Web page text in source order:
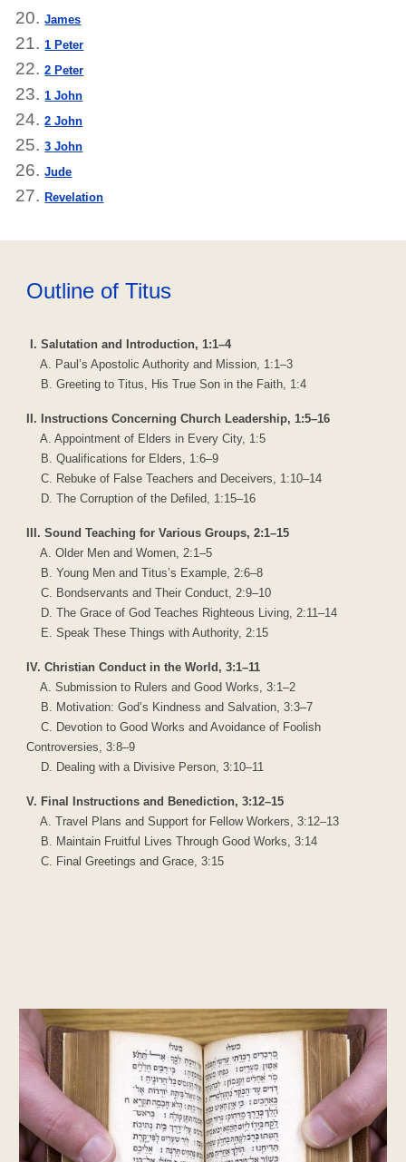
James
1 Peter
2 Peter
1 John
2 John
3 John
Jude
Revelation
Outline of Titus
I. Salutation and Introduction, 1:1–4
A. Paul’s Apostolic Authority and Mission, 1:1–3
B. Greeting to Titus, His True Son in the Faith, 1:4
II. Instructions Concerning Church Leadership, 1:5–16
A. Appointment of Elders in Every City, 1:5
B. Qualifications for Elders, 1:6–9
C. Rebuke of False Teachers and Deceivers, 1:10–14
D. The Corruption of the Defiled, 1:15–16
III. Sound Teaching for Various Groups, 2:1–15
A. Older Men and Women, 2:1–5
B. Young Men and Titus’s Example, 2:6–8
C. Bondservants and Their Conduct, 2:9–10
D. The Grace of God Teaches Righteous Living, 2:11–14
E. Speak These Things with Authority, 2:15
IV. Christian Conduct in the World, 3:1–11
A. Submission to Rulers and Good Works, 3:1–2
B. Motivation: God’s Kindness and Salvation, 3:3–7
C. Devotion to Good Works and Avoidance of Foolish
Controversies, 3:8–9
D. Dealing with a Divisive Person, 3:10–11
V. Final Instructions and Benediction, 3:12–15
A. Travel Plans and Support for Fellow Workers, 3:12–13
B. Maintain Fruitful Lives Through Good Works, 3:14
C. Final Greetings and Grace, 3:15